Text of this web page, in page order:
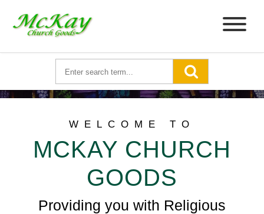
WELCOME TO
MCKAY CHURCH
GOODS
Providing you with Religious